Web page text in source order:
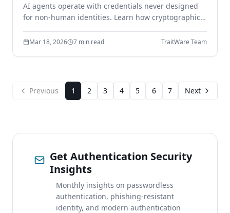
AI agents operate with credentials never designed
for non-human identities. Learn how cryptographic
authorization secure the AI workforce.
Mar 18, 2026 7 min read TraitWare Team
Previous 1 2 3 4 5 6 7 Next
Get Authentication Security
Insights
Monthly insights on passwordless
authentication, phishing-resistant
identity, and modern authentication